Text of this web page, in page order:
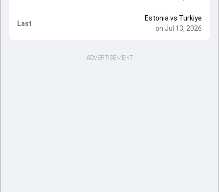
Last
Estonia vs Turkiye
on Jul 13, 2026
ADVERTISEMENT